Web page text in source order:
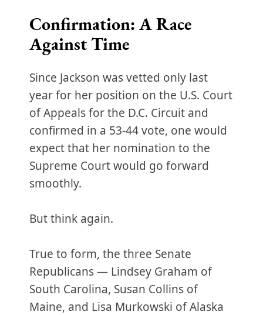
Confirmation: A Race
Against Time
Since Jackson was vetted only last
year for her position on the U.S. Court
of Appeals for the D.C. Circuit and
confirmed in a 53-44 vote, one would
expect that her nomination to the
Supreme Court would go forward
smoothly.
But think again.
True to form, the three Senate
Republicans — Lindsey Graham of
South Carolina, Susan Collins of
Maine, and Lisa Murkowski of Alaska